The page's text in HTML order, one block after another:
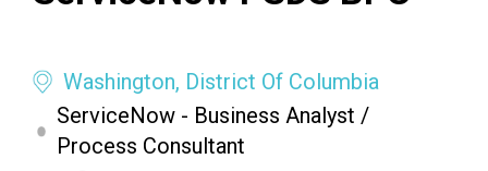
Washington, District Of Columbia
ServiceNow - Business Analyst /
Process Consultant